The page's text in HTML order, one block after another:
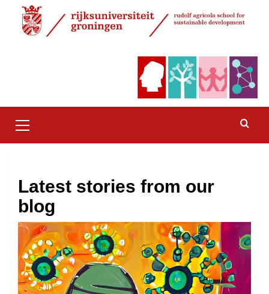
content
Menu
Latest stories from our
blog